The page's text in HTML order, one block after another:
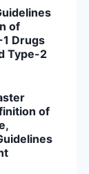
of
1 Drugs
Type-2
of